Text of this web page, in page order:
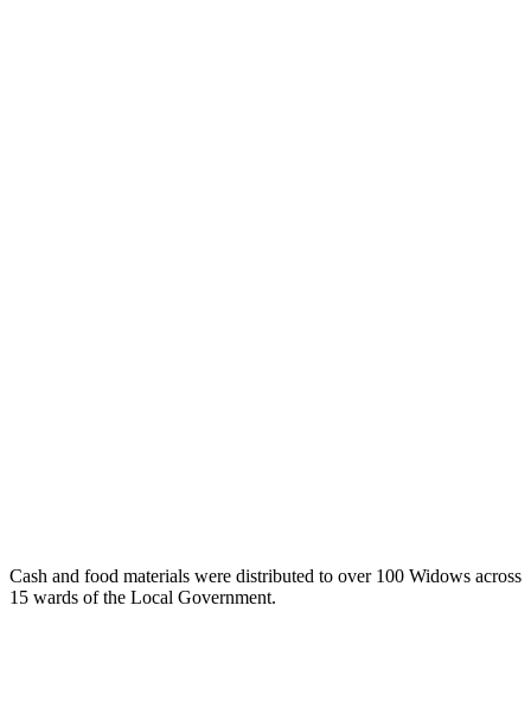
Cash and food materials were distributed to over 100 Widows across
15 wards of the Local Government.